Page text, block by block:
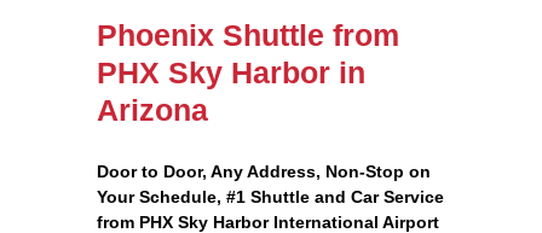
Phoenix Shuttle from
PHX Sky Harbor in
Arizona
Door to Door, Any Address, Non-Stop on
Your Schedule, #1 Shuttle and Car Service
from PHX Sky Harbor International Airport